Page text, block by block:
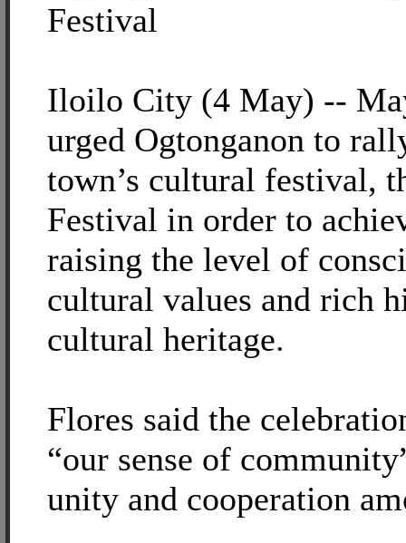
Festival
Iloilo City (4 May) --
urged Ogtonganon to
town’s cultural festival,
Festival in order to
raising the level of
cultural values and rich
cultural heritage.
Flores said the
“our sense of
unity and cooperation